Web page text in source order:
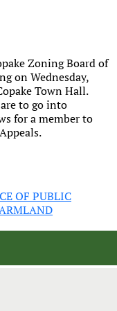
Zoning Board of
on Wednesday,
Town Hall.
to go into
for a member to
OF PUBLIC